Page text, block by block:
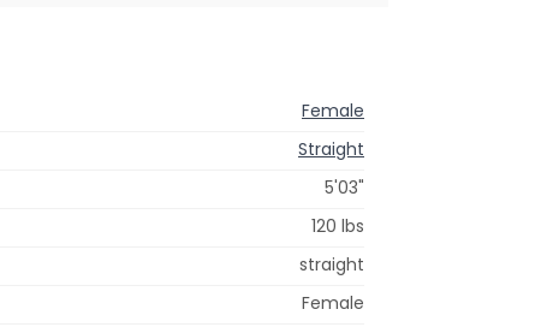
Female
Straight
5'03"
120 lbs
straight
Female